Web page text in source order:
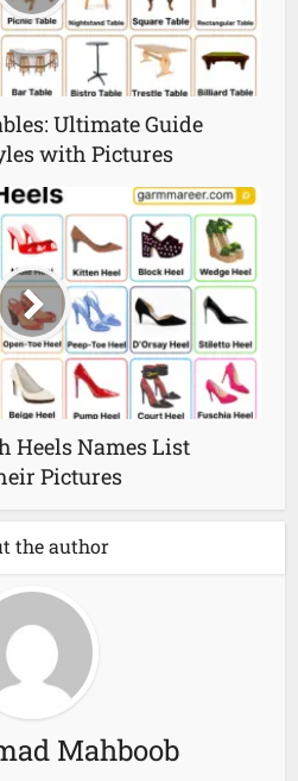
Ultimate Guide
with Pictures
Heels Names List
Pictures
the author
Mahboob